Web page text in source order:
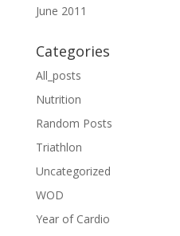
June 2011
Categories
All_posts
Nutrition
Random Posts
Triathlon
Uncategorized
WOD
Year of Cardio